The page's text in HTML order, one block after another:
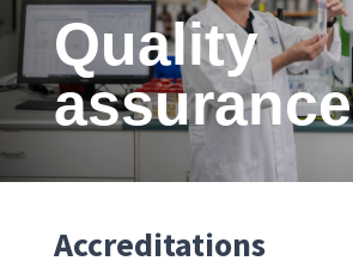
Quality
assurance
Accreditations